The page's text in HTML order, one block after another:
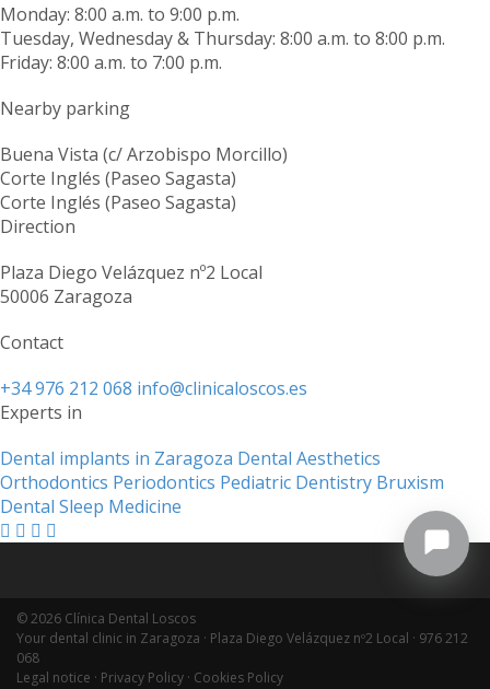
Monday: 8:00 a.m. to 9:00 p.m.
Tuesday, Wednesday & Thursday: 8:00 a.m. to 8:00 p.m.
Friday: 8:00 a.m. to 7:00 p.m.
Nearby parking
Buena Vista (c/ Arzobispo Morcillo)
Corte Inglés (Paseo Sagasta)
Corte Inglés (Paseo Sagasta)
Direction
Plaza Diego Velázquez nº2 Local
50006 Zaragoza
Contact
+34 976 212 068 info@clinicaloscos.es
Experts in
Dental implants in Zaragoza Dental Aesthetics
Orthodontics Periodontics Pediatric Dentistry Bruxism
Dental Sleep Medicine
© 2026 Clínica Dental Loscos
Your dental clinic in Zaragoza · Plaza Diego Velázquez nº2 Local · 976 212
068
Legal notice · Privacy Policy · Cookies Policy